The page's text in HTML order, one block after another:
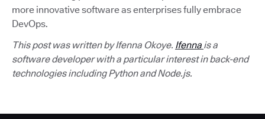
more innovative software as enterprises fully embrace
DevOps.
This post was written by Ifenna Okoye. Ifenna is a
software developer with a particular interest in back-end
technologies including Python and Node.js.